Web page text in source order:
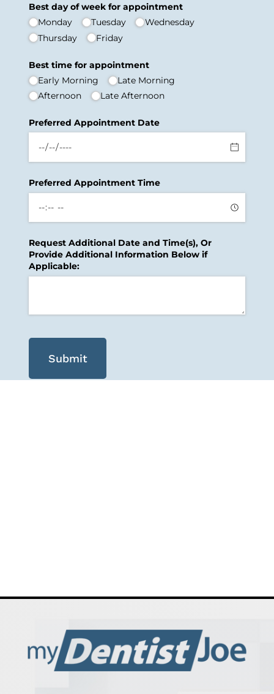
Best day of week for appointment
Monday
Tuesday
Wednesday
Thursday
Friday
Best time for appointment
Early Morning
Late Morning
Afternoon
Late Afternoon
Preferred Appointment Date
Preferred Appointment Time
Request Additional Date and Time(s), Or
Provide Additional Information Below if
Applicable:
Submit